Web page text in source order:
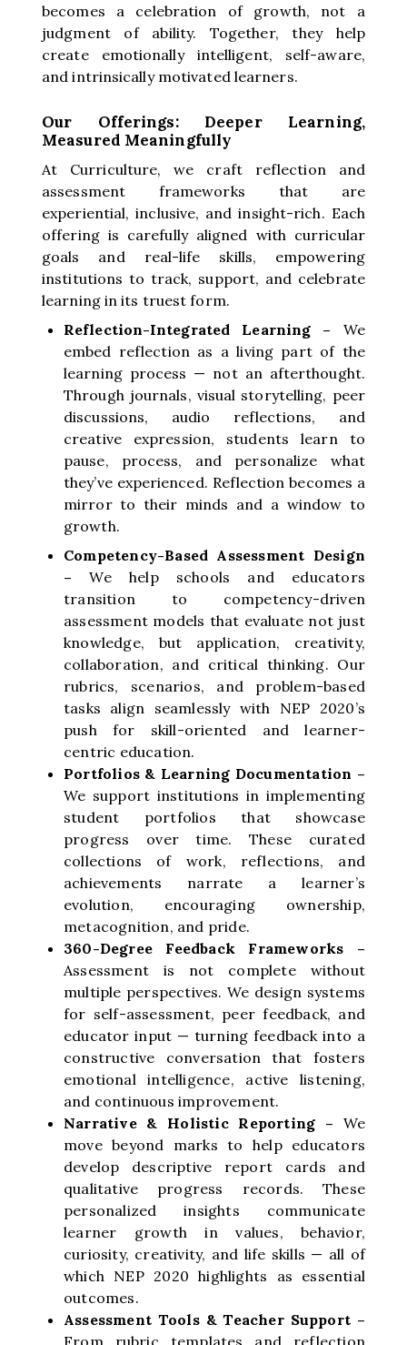
becomes a celebration of growth, not a
judgment of ability. Together, they help
create emotionally intelligent, self-aware,
and intrinsically motivated learners.
Our Offerings: Deeper Learning,
Measured Meaningfully
At Curriculture, we craft reflection and
assessment frameworks that are
experiential, inclusive, and insight-rich. Each
offering is carefully aligned with curricular
goals and real-life skills, empowering
institutions to track, support, and celebrate
learning in its truest form.
Reflection-Integrated Learning – We
embed reflection as a living part of the
learning process — not an afterthought.
Through journals, visual storytelling, peer
discussions, audio reflections, and
creative expression, students learn to
pause, process, and personalize what
they’ve experienced. Reflection becomes a
mirror to their minds and a window to
growth.
Competency-Based Assessment Design
–We help schools and educators
transition to competency-driven
assessment models that evaluate not just
knowledge, but application, creativity,
collaboration, and critical thinking. Our
rubrics, scenarios, and problem-based
tasks align seamlessly with NEP 2020’s
push for skill-oriented and learner-
centric education.
Portfolios & Learning Documentation –
We support institutions in implementing
student portfolios that showcase
progress over time. These curated
collections of work, reflections, and
achievements narrate a learner’s
evolution, encouraging ownership,
metacognition, and pride.
360-Degree Feedback Frameworks –
Assessment is not complete without
multiple perspectives. We design systems
for self-assessment, peer feedback, and
educator input — turning feedback into a
constructive conversation that fosters
emotional intelligence, active listening,
and continuous improvement.
Narrative & Holistic Reporting – We
move beyond marks to help educators
develop descriptive report cards and
qualitative progress records. These
personalized insights communicate
learner growth in values, behavior,
curiosity, creativity, and life skills — all of
which NEP 2020 highlights as essential
outcomes.
Assessment Tools & Teacher Support –
From rubric templates and reflection